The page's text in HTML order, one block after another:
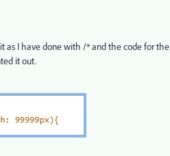
as I have done with /* and the code for the
it out.